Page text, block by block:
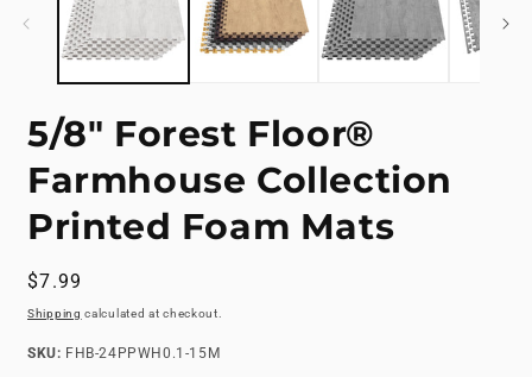
5/8" Forest Floor®
Farmhouse Collection
Printed Foam Mats
Regular
price
$7.99
Shipping calculated at checkout.
SKU: SKU:
FHB-24PPWH0.1-15M